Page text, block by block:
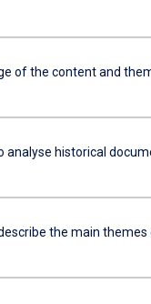
of the content and
analyse historical
the main